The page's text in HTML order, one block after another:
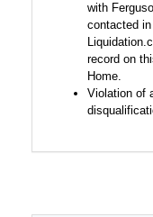
with
contacted
record on
Home.
Violation of